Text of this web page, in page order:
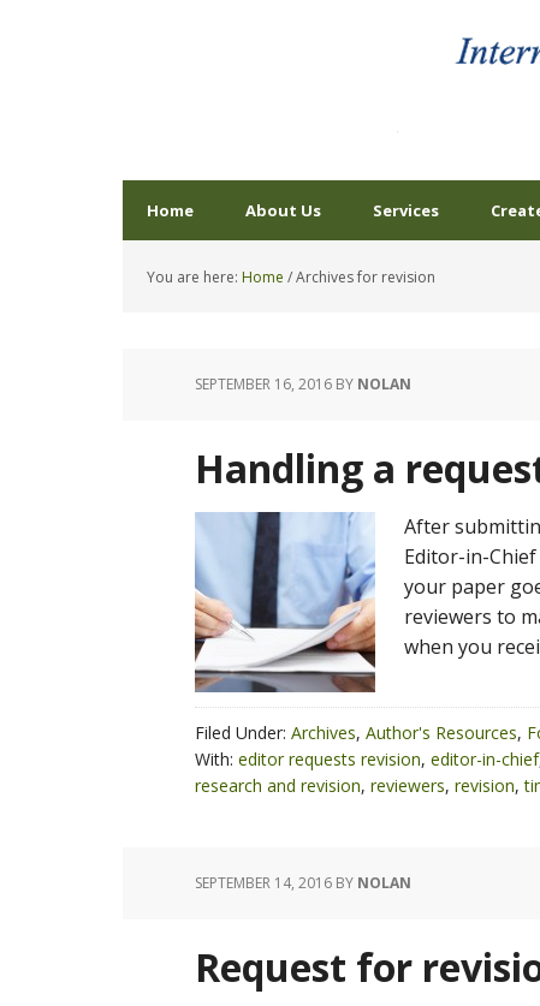
Home About Us Services
You are here: Home /Archives for revision
SEPTEMBER 16, 2016 BY NOLAN
Handling a
After
Editor-in-
your paper
reviewers to
when you
Filed Under: Archives, Author's Resources,
With: editor requests revision, editor-in-chief
research and revision, reviewers, revision,
SEPTEMBER 14, 2016 BY NOLAN
Request for